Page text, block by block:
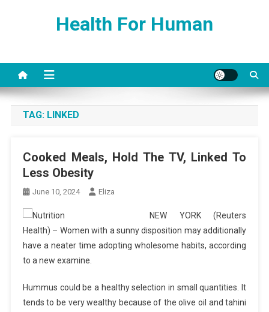
Health For Human
TAG: LINKED
Cooked Meals, Hold The TV, Linked To
Less Obesity
June 10, 2024 Eliza
NEW YORK (Reuters
Health) – Women with a sunny disposition may additionally
have a neater time adopting wholesome habits, according
to a new examine.
Hummus could be a healthy selection in small quantities. It
tends to be very wealthy because of the olive oil and tahini